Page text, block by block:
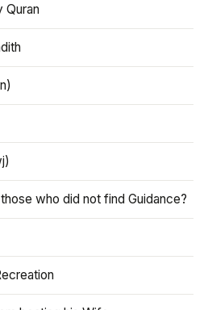
Quran
who did not find Guidance?